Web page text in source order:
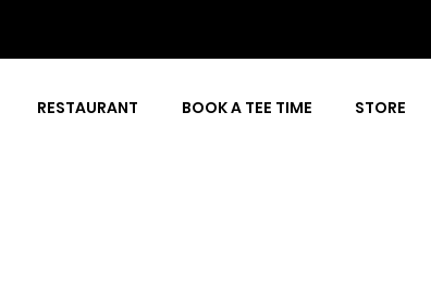
RESTAURANT BOOK A TEE TIME STORE